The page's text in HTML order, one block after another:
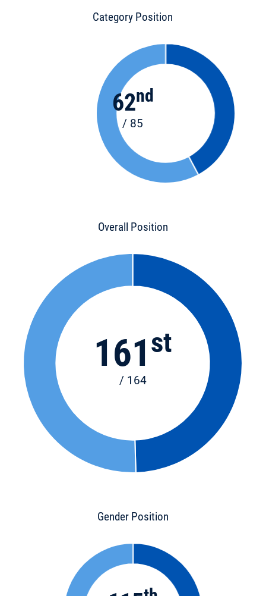
Category Position
62nd
/ 85
Overall Position
161st
/ 164
Gender Position